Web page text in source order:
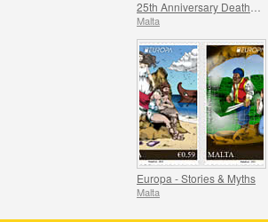
Malta
Europa - Stories & Myths
Malta